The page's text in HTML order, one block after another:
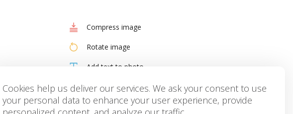
Cookies help us deliver our services. We ask your consent to use
your personal data to enhance your user experience, provide
Compress image
Rotate image
Add text to photo
HEIC to JPG